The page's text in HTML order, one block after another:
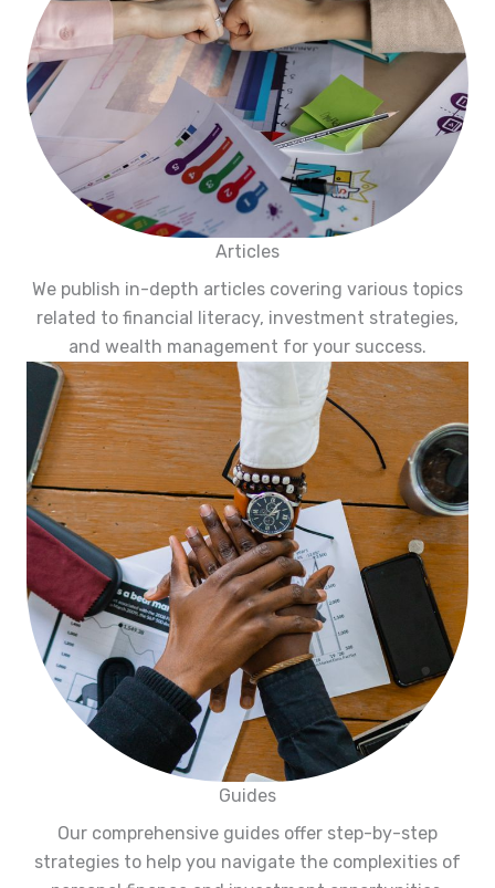
Articles
We publish in-depth articles covering various topics
related to financial literacy, investment strategies,
and wealth management for your success.
Guides
Our comprehensive guides offer step-by-step
strategies to help you navigate the complexities of